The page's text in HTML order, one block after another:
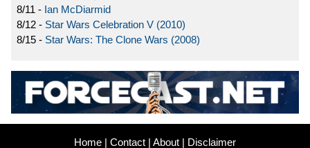
8/11 - Ian McDiarmid
8/12 - Star Wars Celebration V (2010)
8/15 - Star Wars: The Clone Wars (2008)
Home Contact About
Disclaimer